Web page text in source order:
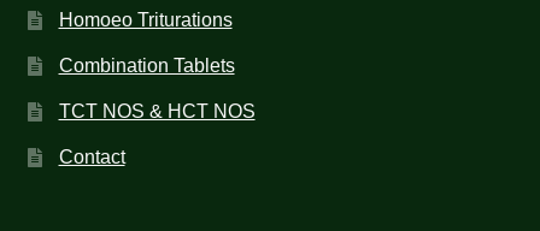
Homoeo Triturations
Combination Tablets
TCT NOS & HCT NOS
Contact